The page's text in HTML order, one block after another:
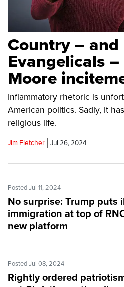
Country – and
Evangelicals –
Moore
Inflammatory rhetoric is
American politics. Sadly, it
religious life.
Jim Fletcher Jul 26, 2024
Posted Jul 11, 2024
No surprise: Trump puts
immigration at top of
new platform
Posted Jul 08, 2024
Rightly ordered